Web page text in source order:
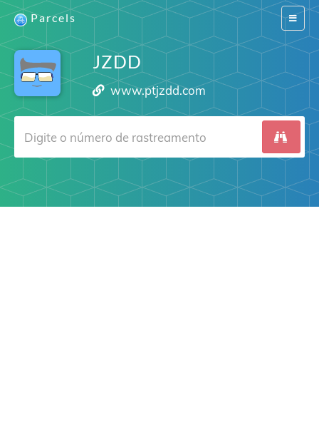
Switch
Parcels
JZDD
www.ptjzdd.com